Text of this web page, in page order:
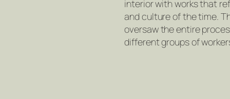
interior with works that
and culture of the time.
oversaw the entire
different groups of